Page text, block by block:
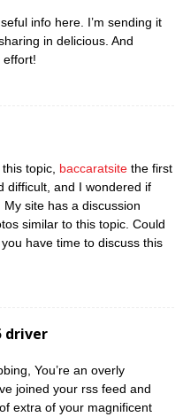
info here. I’m sending it
in delicious. And
effort!
topic, baccaratsite the first
difficult, and I wondered if
site has a discussion
similar to this topic. Could
have time to discuss this
driver
You’re an overly
joined your rss feed and
extra of your magnificent